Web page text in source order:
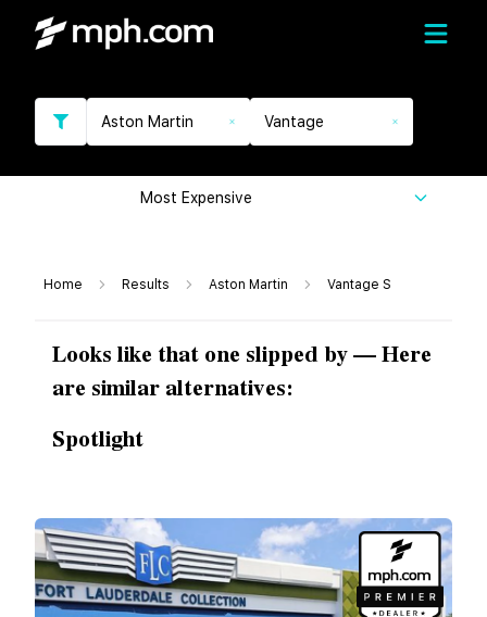
Aston Martin Vantage
Most Expensive
Home Results Aston Martin Vantage S
Looks like that one slipped by — Here
are similar alternatives:
Spotlight